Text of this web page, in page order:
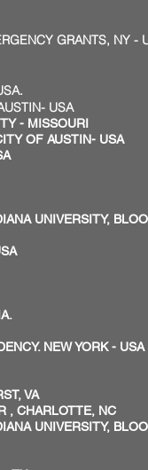
GRANTS, NY -
USA
- MISSOURI
OF AUSTIN- USA
UNIVERSITY,
NEW YORK - USA
VA
, CHARLOTTE, NC
UNIVERSITY,